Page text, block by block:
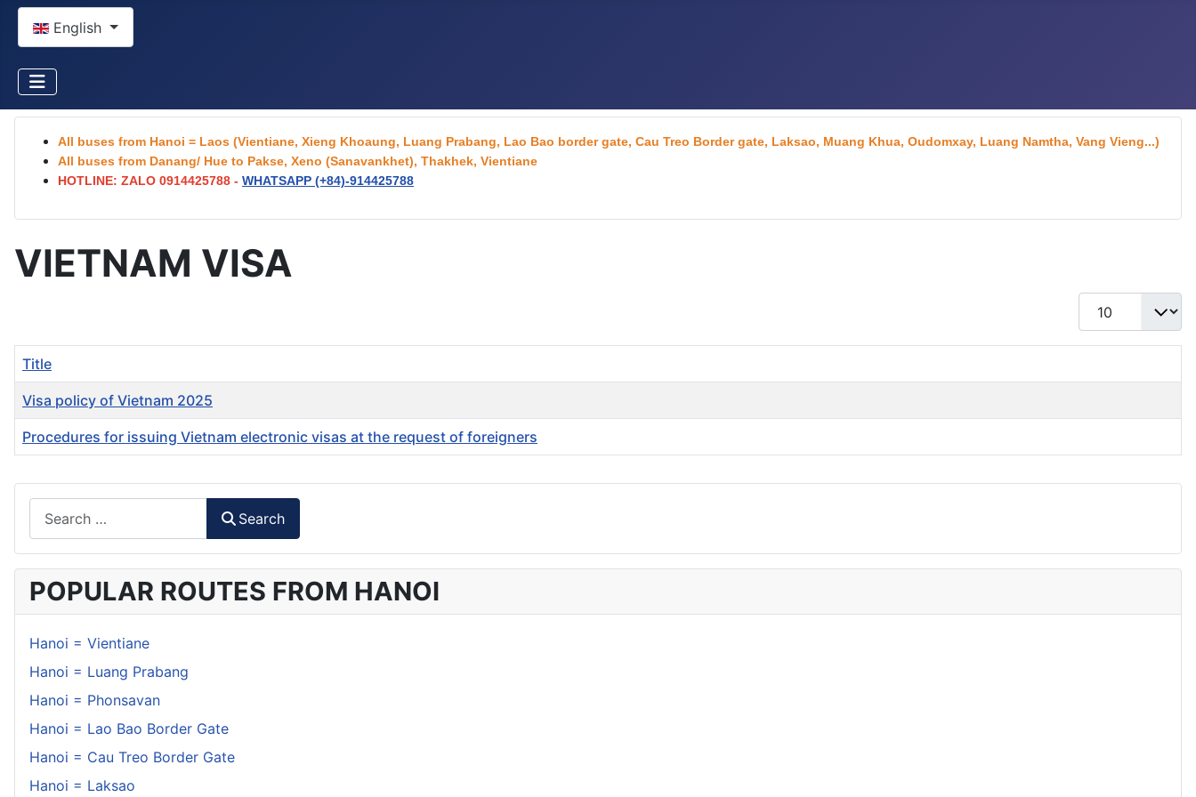
English
All buses from Hanoi = Laos (Vientiane, Xieng Khoaung, Luang Prabang, Lao Bao border gate, Cau Treo Border gate, Laksao, Muang Khua, Oudomxay, Luang Namtha, Vang Vieng...)
All buses from Danang/ Hue to Pakse, Xeno (Sanavankhet), Thakhek, Vientiane
HOTLINE: ZALO 0914425788 - WHATSAPP (+84)-914425788
VIETNAM VISA
Display #
Title
Visa policy of Vietnam 2025
Procedures for issuing Vietnam electronic visas at the request of foreigners
Search
POPULAR ROUTES FROM HANOI
Hanoi = Vientiane
Hanoi = Luang Prabang
Hanoi = Phonsavan
Hanoi = Lao Bao Border Gate
Hanoi = Cau Treo Border Gate
Hanoi = Laksao